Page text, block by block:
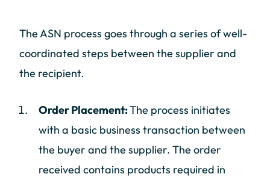
The ASN process goes through a series of well-
coordinated steps between the supplier and
the recipient.
Order Placement:The process initiates
with a basic business transaction between
the buyer and the supplier. The order
received contains products required in